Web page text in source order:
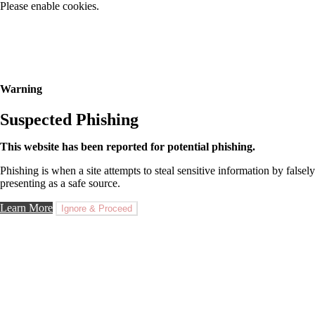
Please enable cookies.
Warning
Suspected Phishing
This website has been reported for potential phishing.
Phishing is when a site attempts to steal sensitive information by falsely
presenting as a safe source.
Learn More Ignore & Proceed